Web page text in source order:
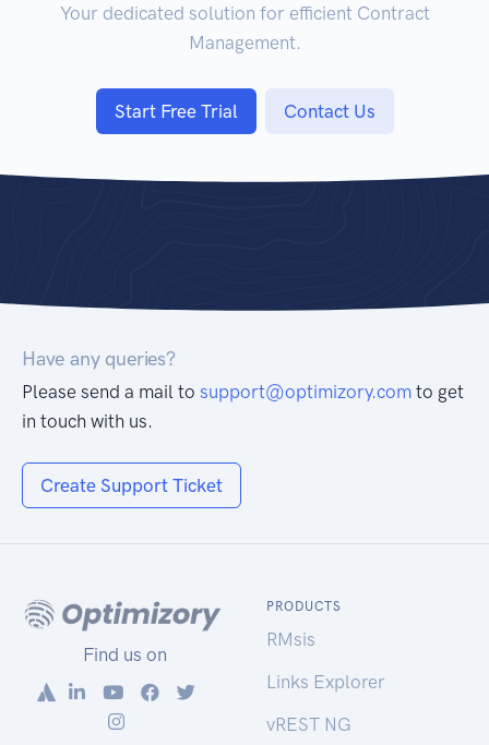
Your dedicated solution for efficient Contract
Management.
Start Free Trial Contact Us
Have any queries?
Please send a mail to support@optimizory.com to get
in touch with us.
Create Support Ticket
Find us on
PRODUCTS
RMsis
Links Explorer
vREST NG